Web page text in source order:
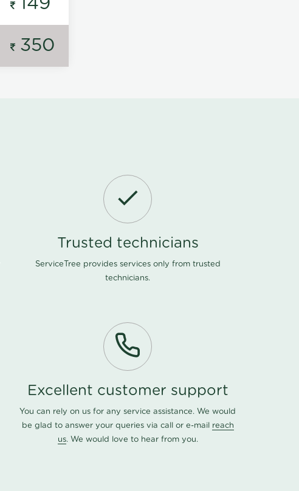
149
350
Trusted technicians
ServiceTree provides services only from trusted
technicians.
Excellent customer support
You can rely on us for any service assistance. We would
be glad to answer your queries via call or e-mail reach
us. We would love to hear from you.